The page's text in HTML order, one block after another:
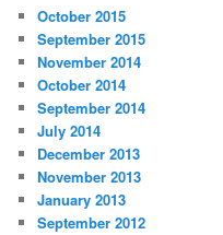
October 2015
September 2015
November 2014
October 2014
September 2014
July 2014
December 2013
November 2013
January 2013
September 2012